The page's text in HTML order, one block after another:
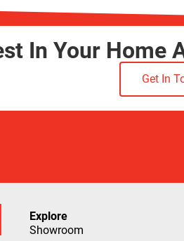
In Your Home
Get In
Explore
Showroom